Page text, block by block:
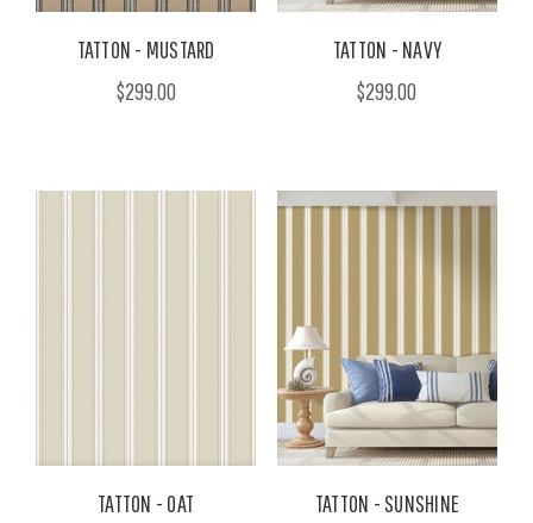
TATTON - MUSTARD
$299.00
TATTON - NAVY
$299.00
TATTON - OAT TATTON - SUNSHINE